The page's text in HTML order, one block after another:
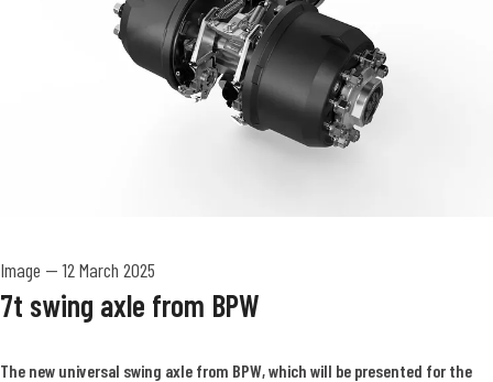
Image —12 March 2025
7t swing axle from BPW
The new universal swing axle from BPW, which will be presented for the